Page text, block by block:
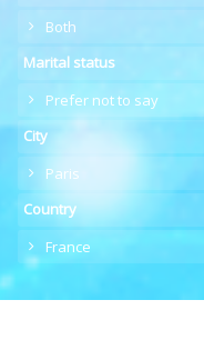
Both
Marital status
Prefer not to say
City
Paris
Country
France